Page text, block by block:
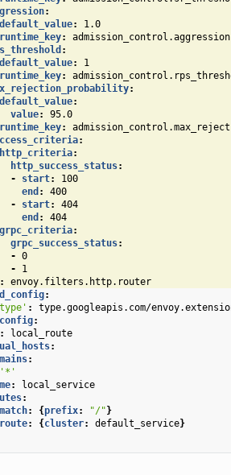
:
default_value:
1.0
runtime_key:
admission_control.aggression
:
default_value:
1
runtime_key:
:
default_value:
value:
95.0
runtime_key:
:
http_criteria:
http_success_status:
- start:
100
end :
400
- start:
404
end :
404
grpc_criteria:
grpc_success_status:
- 0
-
1
envoy.filters.http.router
:
:
type.googleapis.com/
:
local_route
:
:
'*'
:
local_service
:
match: {prefix: "/" }
route: { cluster: default_service}